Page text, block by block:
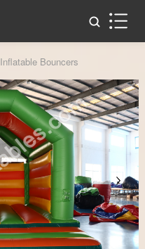
Inflatable Bouncers